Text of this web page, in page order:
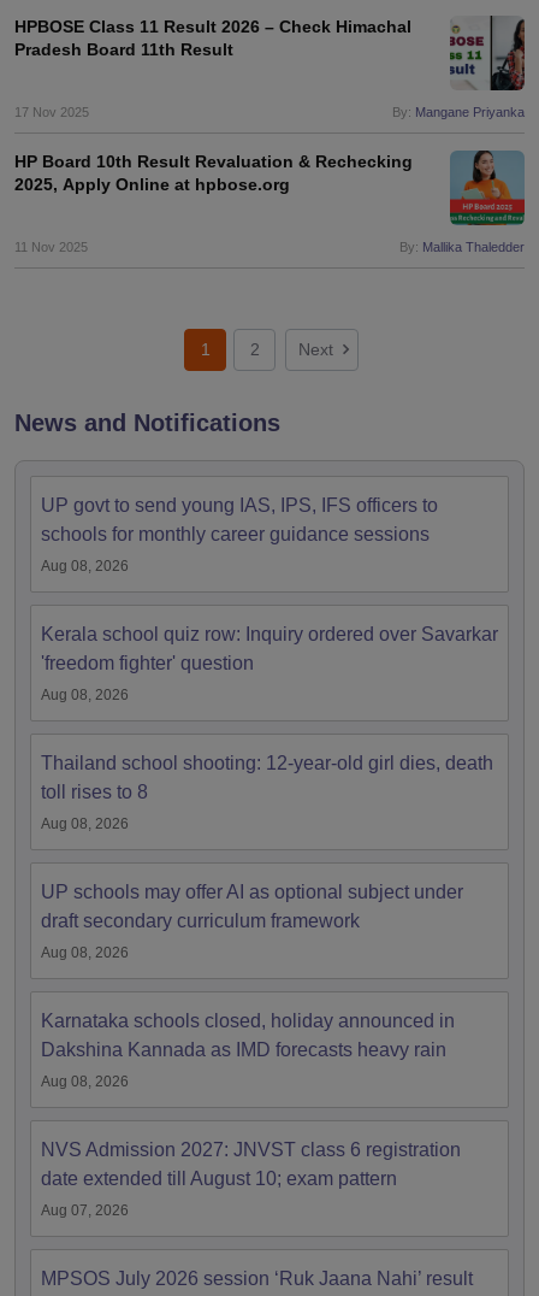
HPBOSE Class 11 Result 2026 – Check Himachal
Pradesh Board 11th Result
17 Nov 2025 By: Mangane Priyanka
HP Board 10th Result Revaluation & Rechecking
2025, Apply Online at hpbose.org
11 Nov 2025 By: Mallika Thaledder
1 2 Next
News and Notifications
UP govt to send young IAS, IPS, IFS officers to
schools for monthly career guidance sessions
Aug 08, 2026
Kerala school quiz row: Inquiry ordered over Savarkar
'freedom fighter' question
Aug 08, 2026
Thailand school shooting: 12-year-old girl dies, death
toll rises to 8
Aug 08, 2026
UP schools may offer AI as optional subject under
draft secondary curriculum framework
Aug 08, 2026
Karnataka schools closed, holiday announced in
Dakshina Kannada as IMD forecasts heavy rain
Aug 08, 2026
NVS Admission 2027: JNVST class 6 registration
date extended till August 10; exam pattern
Aug 07, 2026
MPSOS July 2026 session ‘Ruk Jaana Nahi’ result